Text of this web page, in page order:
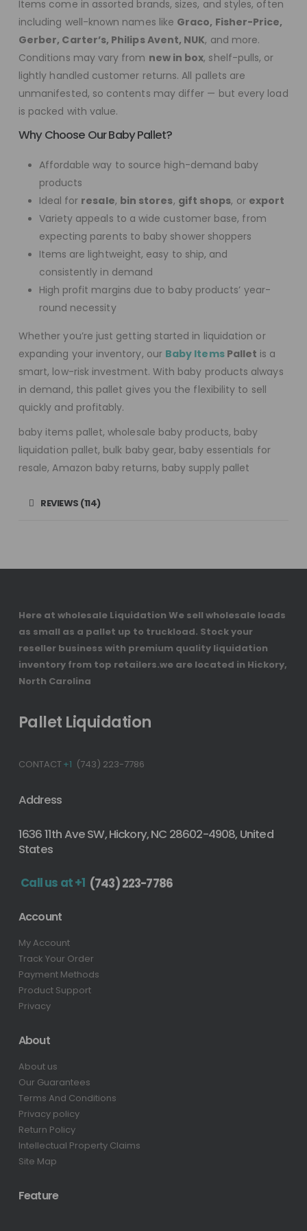
Items come in assorted brands, sizes, and styles, often
including well-known names like Graco, Fisher-Price,
Gerber, Carter’s, Philips Avent, NUK, and more.
Conditions may vary from new in box, shelf-pulls, or
lightly handled customer returns. All pallets are
unmanifested, so contents may differ — but every load
is packed with value.
Why Choose Our Baby Pallet?
Affordable way to source high-demand baby
products
Ideal for resale, bin stores, gift shops, or export
Variety appeals to a wide customer base, from
expecting parents to baby shower shoppers
Items are lightweight, easy to ship, and
consistently in demand
High profit margins due to baby products’ year-
round necessity
Whether you’re just getting started in liquidation or
expanding your inventory, our Baby ItemsPallet is a
smart, low-risk investment. With baby products always
in demand, this pallet gives you the flexibility to sell
quickly and profitably.
baby items pallet, wholesale baby products, baby
liquidation pallet, bulk baby gear, baby essentials for
resale, Amazon baby returns, baby supply pallet
REVIEWS (114)
Here at wholesale Liquidation We sell wholesale loads
as small as a pallet up to truckload. Stock your
reseller business with premium quality liquidation
inventory from top retailers.we are located in Hickory,
North Carolina
Pallet Liquidation
CONTACT+1 (743) 223-7786
Address
1636 11th Ave SW, Hickory, NC 28602-4908, United
States
Call us at +1 (743) 223-7786
Account
My Account
Track Your Order
Payment Methods
Product Support
Privacy
About
About us
Our Guarantees
Terms And Conditions
Privacy policy
Return Policy
Intellectual Property Claims
Site Map
Feature